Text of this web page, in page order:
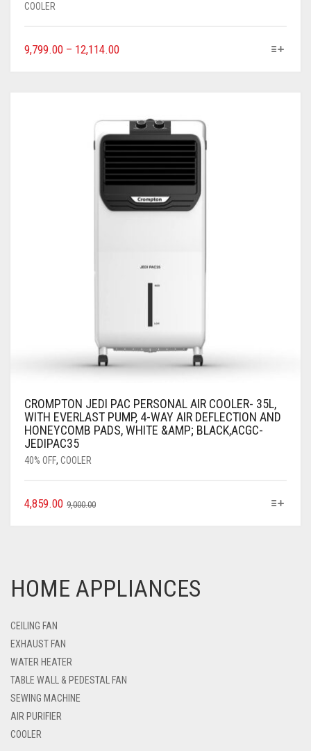
COOLER
9,799.00 – 12,114.00
CROMPTON JEDI PAC PERSONAL AIR COOLER- 35L,
WITH EVERLAST PUMP, 4-WAY AIR DEFLECTION AND
HONEYCOMB PADS, WHITE &AMP; BLACK,ACGC-
JEDIPAC35
40% OFF, COOLER
9,000.00
4,859.00
HOME APPLIANCES
CEILING FAN
EXHAUST FAN
WATER HEATER
TABLE WALL & PEDESTAL FAN
SEWING MACHINE
AIR PURIFIER
COOLER